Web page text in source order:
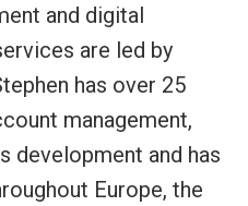
and digital
are led by
has over 25
management,
development and has
Europe, the